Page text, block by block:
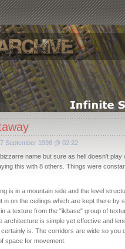
September 1998 @ 02:22
name but sure as hell doesn't play
this with 8 others. Things were
is in a mountain side and the level
in on the ceilings which are kept there by
a texture from the "ikbase" group of
architecture is simple yet effective and
is. The corridors are wide so you
space for movement.